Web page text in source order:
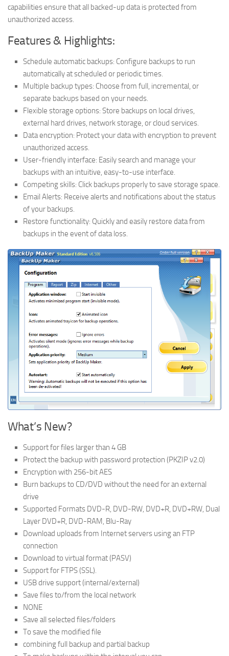
capabilities ensure that all backed-up data is protected from
unauthorized access.
Features & Highlights:
Schedule automatic backups: Configure backups to run
automatically at scheduled or periodic times.
Multiple backup types: Choose from full, incremental, or
separate backups based on your needs.
Flexible storage options: Store backups on local drives,
external hard drives, network storage, or cloud services.
Data encryption: Protect your data with encryption to prevent
unauthorized access.
User-friendly interface: Easily search and manage your
backups with an intuitive, easy-to-use interface.
Competing skills: Click backups properly to save storage space.
Email Alerts: Receive alerts and notifications about the status
of your backups.
Restore functionality: Quickly and easily restore data from
backups in the event of data loss.
What’s New?
Support for files larger than 4 GB
Protect the backup with password protection (PKZIP v2.0)
Encryption with 256-bit AES
Burn backups to CD/DVD without the need for an external
drive
Supported Formats DVD-R, DVD-RW, DVD+R, DVD+RW, Dual
Layer DVD+R, DVD-RAM, Blu-Ray
Download uploads from Internet servers using an FTP
connection
Download to virtual format (PASV)
Support for FTPS (SSL).
USB drive support (internal/external)
Save files to/from the local network
NONE
Save all selected files/folders
To save the modified file
combining full backup and partial backup